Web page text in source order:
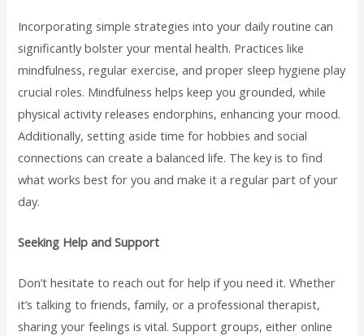
Incorporating simple strategies into your daily routine can
significantly bolster your mental health. Practices like
mindfulness, regular exercise, and proper sleep hygiene play
crucial roles. Mindfulness helps keep you grounded, while
physical activity releases endorphins, enhancing your mood.
Additionally, setting aside time for hobbies and social
connections can create a balanced life. The key is to find
what works best for you and make it a regular part of your
day.
Seeking Help and Support
Don’t hesitate to reach out for help if you need it. Whether
it’s talking to friends, family, or a professional therapist,
sharing your feelings is vital. Support groups, either online